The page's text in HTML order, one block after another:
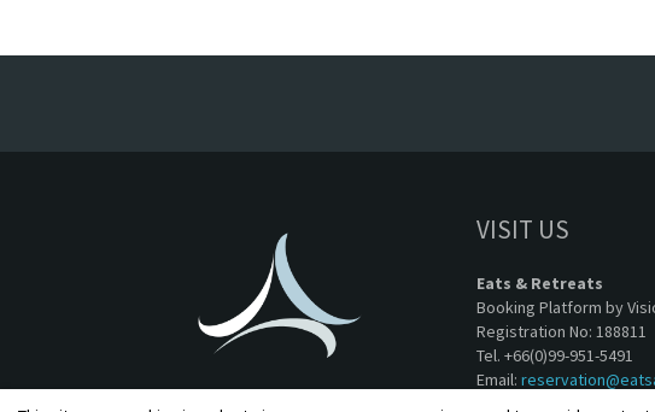
VISIT US
Eats & Retreats
Booking Platform by
Registration No: 188811
Tel. +66(0)99-951-5491
Email: